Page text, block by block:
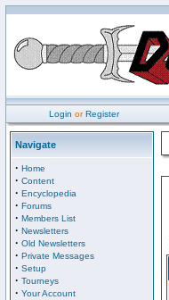
Login orRegister
Navigate
· Home
· Content
· Encyclopedia
· Forums
· Members List
· Newsletters
· Old Newsletters
· Private Messages
· Setup
· Tourneys
· Your Account